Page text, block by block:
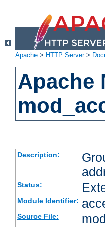
Apache > HTTP Server>
Apache
Description:
Status:
Module Identifier:
Source File: